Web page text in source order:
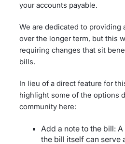
your accounts payable.
We are dedicated to providing
over the longer term, but this
requiring changes that sit
bills.
In lieu of a direct feature for
highlight some of the options
community here:
Add a note to the bill:
the bill itself can serve